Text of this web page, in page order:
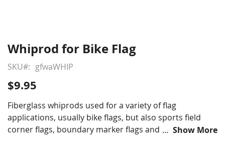
Skip
the
beginning
of
the
images
gallery
Whiprod for Bike Flag
SKU gfwaWHIP
$9.95
Fiberglass whiprods used for a variety of flag
applications, usually bike flags, but also sports field
corner flags, boundary marker flags and crop lineShow More